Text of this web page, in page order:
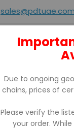
sales@pdtuae.com
ABOUT US
Due to ongoing
chains, prices of
Please verify the
your order.